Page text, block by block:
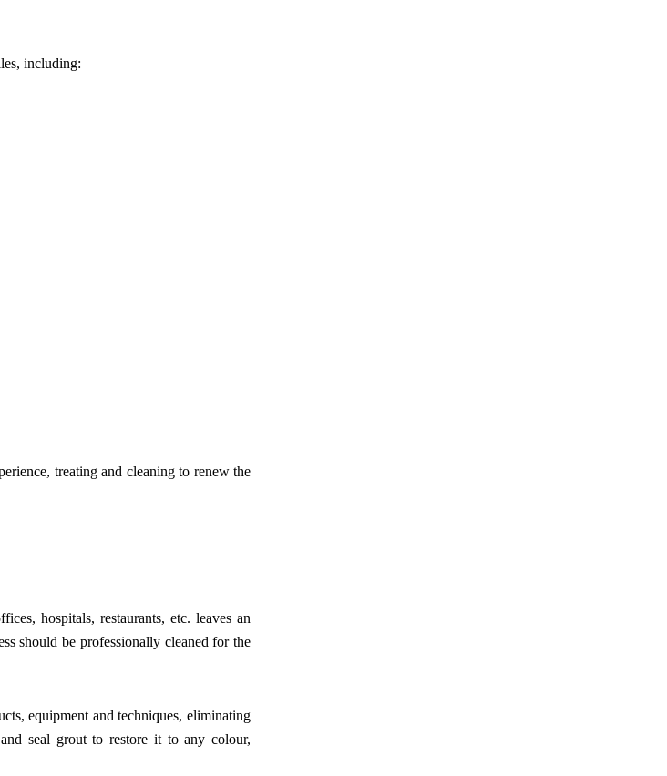
including:
treating and cleaning to renew the
hospitals, restaurants, etc. leaves an
should be professionally cleaned for the
equipment and techniques, eliminating
seal grout to restore it to any colour,